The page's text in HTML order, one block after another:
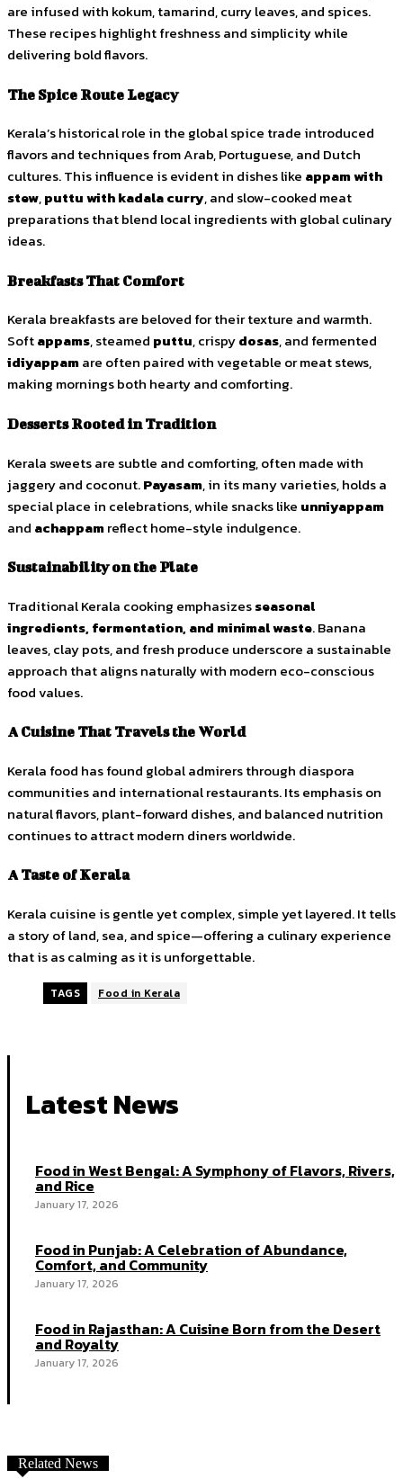
are infused with kokum, tamarind, curry leaves, and spices.
These recipes highlight freshness and simplicity while
delivering bold flavors.
The Spice Route Legacy
Kerala’s historical role in the global spice trade introduced
flavors and techniques from Arab, Portuguese, and Dutch
cultures. This influence is evident in dishes like appam with
stew,puttu with kadala curry, and slow-cooked meat
preparations that blend local ingredients with global culinary
ideas.
Breakfasts That Comfort
Kerala breakfasts are beloved for their texture and warmth.
Softappams, steamed puttu, crispydosas, and fermented
idiyappamare often paired with vegetable or meat stews,
making mornings both hearty and comforting.
Desserts Rooted in Tradition
Kerala sweets are subtle and comforting, often made with
jaggery and coconut.Payasam, in its many varieties, holds a
special place in celebrations, while snacks like unniyappam
and achappamreflect home-style indulgence.
Sustainability on the Plate
Traditional Kerala cooking emphasizesseasonal
ingredients, fermentation, and minimal waste. Banana
leaves, clay pots, and fresh produce underscore a sustainable
approach that aligns naturally with modern eco-conscious
food values.
A Cuisine That Travels the World
Kerala food has found global admirers through diaspora
communities and international restaurants. Its emphasis on
natural flavors, plant-forward dishes, and balanced nutrition
continues to attract modern diners worldwide.
A Taste of Kerala
Kerala cuisine is gentle yet complex, simple yet layered. It tells
a story of land, sea, and spice—offering a culinary experience
that is as calming as it is unforgettable.
TAGS Food in Kerala
Latest News
Food in West Bengal: A Symphony of Flavors, Rivers,
and Rice
January 17, 2026
Food in Punjab: A Celebration of Abundance,
Comfort, and Community
January 17, 2026
Food in Rajasthan: A Cuisine Born from the Desert
and Royalty
January 17, 2026
Related News